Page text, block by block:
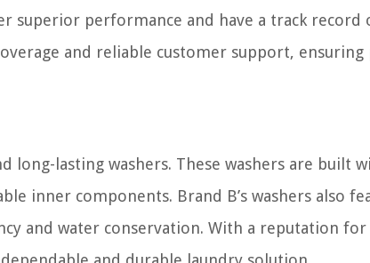
superior performance and have a track record
and reliable customer support, ensuring
long-lasting washers. These washers are built
inner components. Brand B’s washers also
and water conservation. With a reputation for